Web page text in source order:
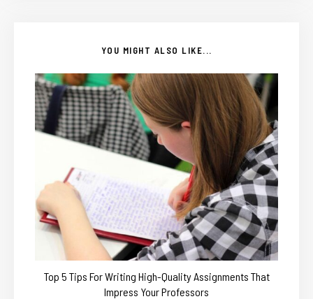
YOU MIGHT ALSO LIKE...
Top 5 Tips For Writing High-Quality Assignments That
Impress Your Professors